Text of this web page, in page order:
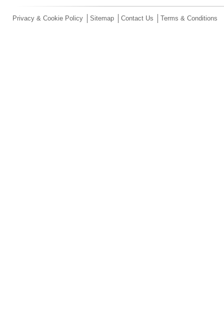
Privacy & Cookie Policy Sitemap Contact Us Terms & Conditions